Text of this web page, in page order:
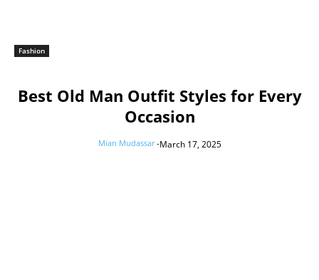
Fashion
Best Old Man Outfit Styles for Every
Occasion
Mian Mudassar -March 17, 2025